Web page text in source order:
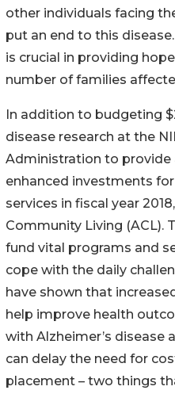
other individuals facing
put an end to this
is crucial in providing
number of families
In addition to budgeting
disease research at the
Administration to provide
enhanced investments
services in fiscal year
Community Living (ACL).
fund vital programs and
cope with the daily
have shown that
help improve health
with Alzheimer’s disease
can delay the need for
placement – two things